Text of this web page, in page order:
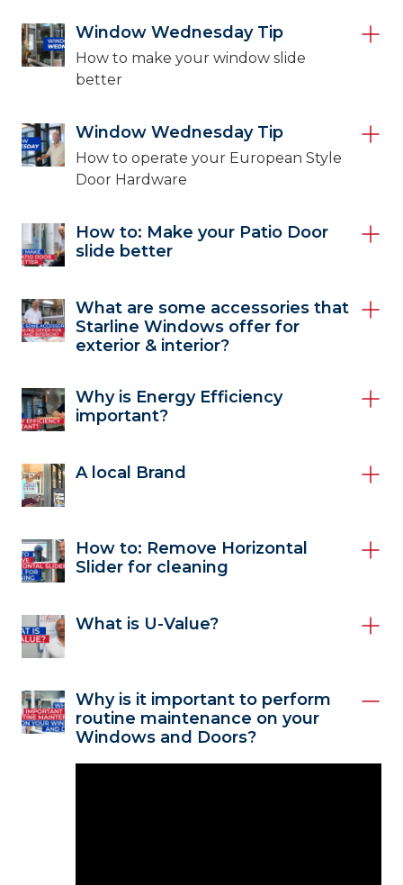
Window Wednesday Tip
How to make your window slide
better
Window Wednesday Tip
How to operate your European Style
Door Hardware
How to: Make your Patio Door
slide better
What are some accessories that
Starline Windows offer for
exterior & interior?
Why is Energy Efficiency
important?
A local Brand
How to: Remove Horizontal
Slider for cleaning
What is U-Value?
Why is it important to perform
routine maintenance on your
Windows and Doors?